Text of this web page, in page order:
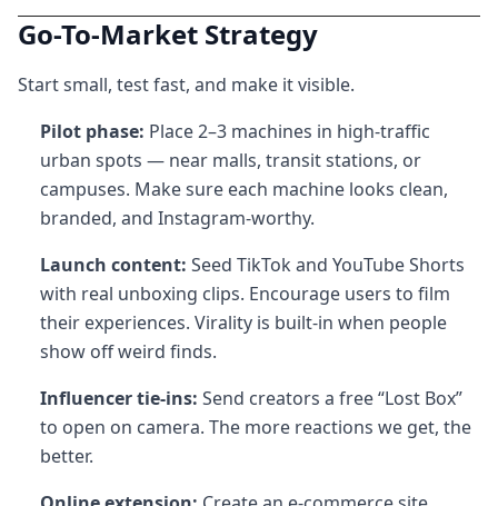
Go-To-Market Strategy
Start small, test fast, and make it visible.
Pilot phase: Place 2–3 machines in high-traffic
urban spots — near malls, transit stations, or
campuses. Make sure each machine looks clean,
branded, and Instagram-worthy.
Launch content: Seed TikTok and YouTube Shorts
with real unboxing clips. Encourage users to film
their experiences. Virality is built-in when people
show off weird finds.
Influencer tie-ins: Send creators a free “Lost Box”
to open on camera. The more reactions we get, the
better.